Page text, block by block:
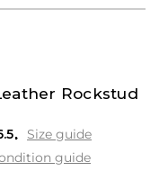
Rockstud
Size guide
guide